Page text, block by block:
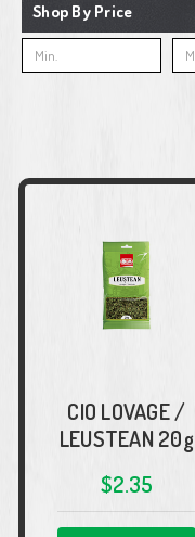
Shop By Price
CIO LOVAGE /
LEUSTEAN 20g
$2.35